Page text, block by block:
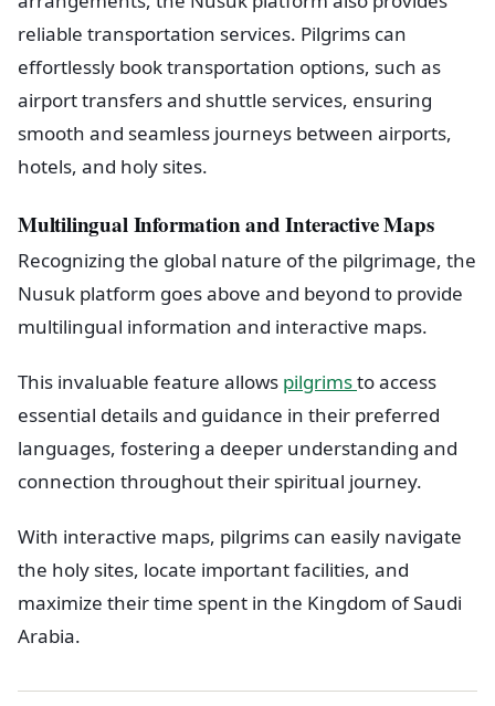
reliable transportation services. Pilgrims can
effortlessly book transportation options, such as
airport transfers and shuttle services, ensuring
smooth and seamless journeys between airports,
hotels, and holy sites.
Multilingual Information and Interactive Maps
Recognizing the global nature of the pilgrimage, the
Nusuk platform goes above and beyond to provide
multilingual information and interactive maps.
This invaluable feature allows pilgrimsto access
essential details and guidance in their preferred
languages, fostering a deeper understanding and
connection throughout their spiritual journey.
With interactive maps, pilgrims can easily navigate
the holy sites, locate important facilities, and
maximize their time spent in the Kingdom of Saudi
Arabia.